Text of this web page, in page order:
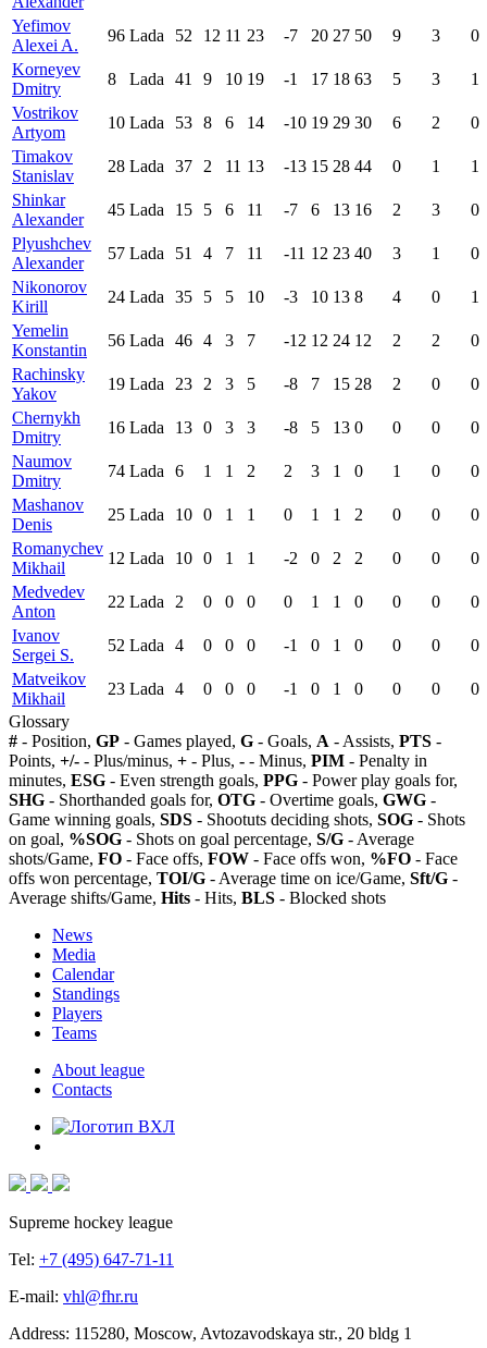
Yefimov
Alexei A.
96 Lada 52 12 11 23 -7 20 27 50 9 3
0
Korneyev
Dmitry
8 Lada 41 9 10 19 -1 17 18 63 5 3
1
Vostrikov
Artyom
10 Lada 53 8 6 14 -10 19 29 30 6 2
0
Timakov
Stanislav
28 Lada 37 2 11 13 -13 15 28 44 0 1
1
Shinkar
Alexander
45 Lada 15 5 6 11 -7 6 13 16 2 3
0
Plyushchev
Alexander
57 Lada 51 4 7 11 -11 12 23 40 3 1
0
Nikonorov
Kirill
24 Lada 35 5 5 10 -3 10 13 8 4 0
1
Yemelin
Konstantin
56 Lada 46 4 3 7 -12 12 24 12 2 2
0
Rachinsky
Yakov
19 Lada 23 2 3 5 -8 7 15 28 2 0
0
Chernykh
Dmitry
16 Lada 13 0 3 3 -8 5 13 0 0 0
0
Naumov
Dmitry
74 Lada 6 1 1 2 2 3 1 0 1 0
0
Mashanov
Denis
25 Lada 10 0 1 1 0 1 1 2 0 0
0
Romanychev
Mikhail
12 Lada 10 0 1 1 -2 0 2 2 0 0
0
Medvedev
Anton
22 Lada 2 0 0 0 0 1 1 0 0 0
0
Ivanov
Sergei S.
52 Lada 4 0 0 0 -1 0 1 0 0 0
0
Matveikov
Mikhail
23 Lada 4 0 0 0 -1 0 1 0 0 0
0
Glossary
# - Position, GP - Games played, G - Goals, A - Assists, PTS -
Points, +/- - Plus/minus, + - Plus, - - Minus, PIM - Penalty in
minutes, ESG - Even strength goals, PPG - Power play goals for,
SHG - Shorthanded goals for, OTG - Overtime goals, GWG -
Game winning goals, SDS - Shootuts deciding shots, SOG - Shots
on goal, %SOG - Shots on goal percentage, S/G - Average
shots/Game, FO - Face offs, FOW - Face offs won, %FO - Face
offs won percentage, TOI/G - Average time on ice/Game, Sft/G -
Average shifts/Game, Hits - Hits, BLS - Blocked shots
News
Media
Calendar
Standings
Players
Teams
About league
Contacts
Supreme hockey league
Tel: +7 (495) 647-71-11
E-mail: vhl@fhr.ru
Address: 115280, Moscow, Avtozavodskaya str., 20 bldg 1